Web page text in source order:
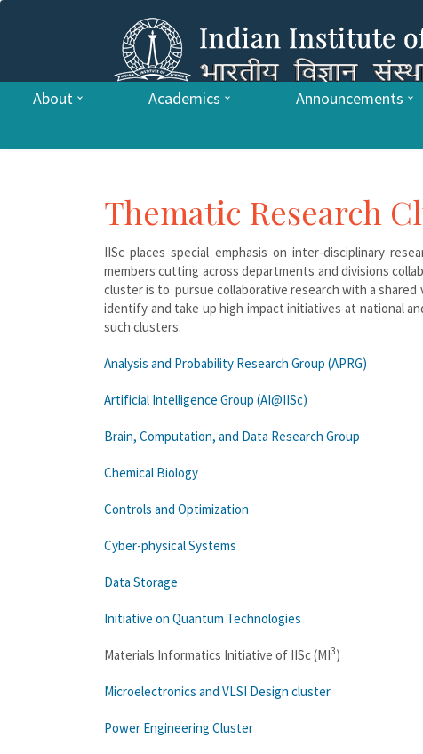
About Academics Announcements
Thematic Research
IISc places special emphasis on inter-disciplinary
members cutting across departments and divisions
cluster is to pursue collaborative research with a
identify and take up high impact initiatives at national
such clusters.
Analysis and Probability Research Group (APRG)
Artificial Intelligence Group (AI@IISc)
Brain, Computation, and Data Research Group
Chemical Biology
Controls and Optimization
Cyber-physical Systems
Data Storage
Initiative on Quantum Technologies
Materials Informatics Initiative of IISc (MI3)
Microelectronics and VLSI Design cluster
Power Engineering Cluster